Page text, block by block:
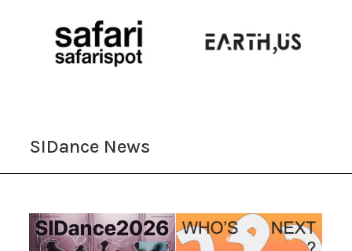
SIDance News